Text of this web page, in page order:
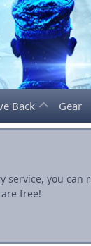
Back Gear
you
free!